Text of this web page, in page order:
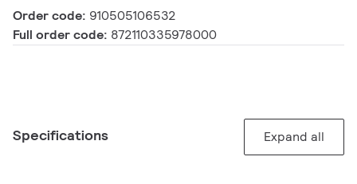
Order code: 910505106532
Full order code: 872110335978000
Specifications Expand all